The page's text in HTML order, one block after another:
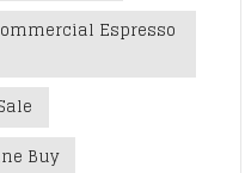
Espresso
Buy